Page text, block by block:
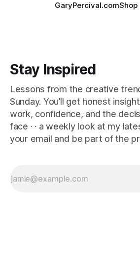
GaryPercival.comShop
Stay Inspired
Lessons from the creative
Sunday. You’ll get honest
work, confidence, and the
face · · a weekly look at my
your email and be part of the